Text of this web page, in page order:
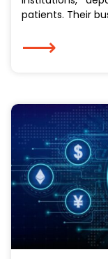
patients. Their
⟶